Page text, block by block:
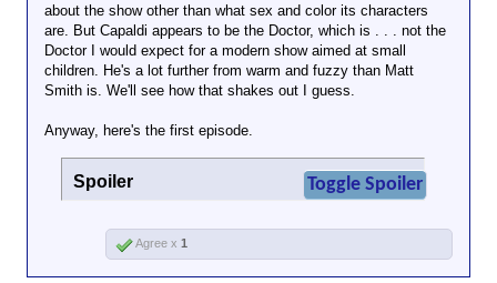
about the show other than what sex and color its characters
are. But Capaldi appears to be the Doctor, which is . . . not the
Doctor I would expect for a modern show aimed at small
children. He's a lot further from warm and fuzzy than Matt
Smith is. We'll see how that shakes out I guess.
Anyway, here's the first episode.
Spoiler Toggle Spoiler
Agree x 1